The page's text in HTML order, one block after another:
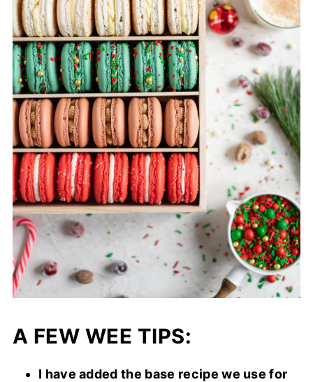
A FEW WEE TIPS:
I have added the base recipe we use for